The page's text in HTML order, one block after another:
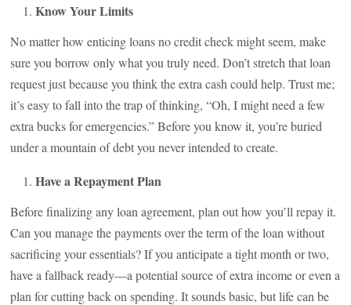
Know Your Limits
No matter how enticing loans no credit check might seem, make
sure you borrow only what you truly need. Don’t stretch that loan
request just because you think the extra cash could help. Trust me;
it’s easy to fall into the trap of thinking, “Oh, I might need a few
extra bucks for emergencies.” Before you know it, you’re buried
under a mountain of debt you never intended to create.
Have a Repayment Plan
Before finalizing any loan agreement, plan out how you’ll repay it.
Can you manage the payments over the term of the loan without
sacrificing your essentials? If you anticipate a tight month or two,
have a fallback ready—a potential source of extra income or even a
plan for cutting back on spending. It sounds basic, but life can be